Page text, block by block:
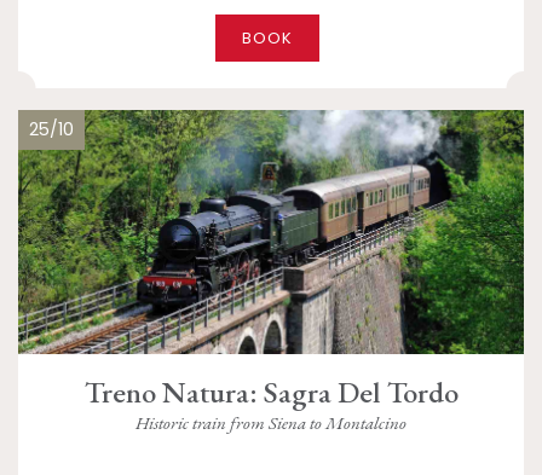
BOOK
25/10
Treno Natura: Sagra Del Tordo
Historic train from Siena to Montalcino